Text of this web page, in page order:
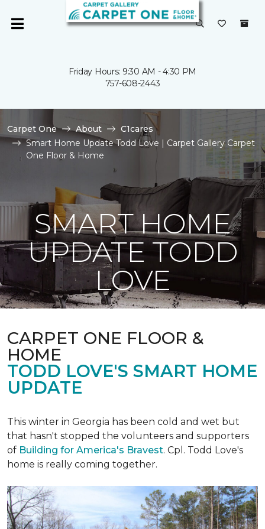
Friday Hours: 9:30 AM - 4:30 PM
757-608-2443
Carpet One About
C1cares
Smart Home Update Todd Love | Carpet Gallery Carpet
One Floor & Home
SMART HOME
UPDATE TODD
LOVE
CARPET ONE FLOOR &
HOME
TODD LOVE'S SMART HOME
UPDATE
This winter in Georgia has been cold and wet but
that hasn't stopped the volunteers and supporters
of Building for America's Bravest. Cpl. Todd Love's
home is really coming together.